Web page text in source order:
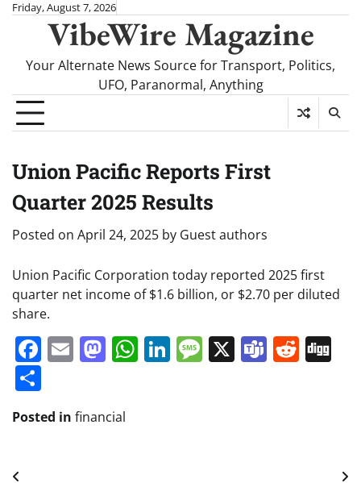
SkipFriday, August 7, 2026
VibeWire Magazine
Your Alternate News Source for Transport, Politics,
UFO, Paranormal, Anything
Union Pacific Reports First
Quarter 2025 Results
Posted on April 24, 2025 by Guest authors
Union Pacific Corporation today reported 2025 first
quarter net income of $1.6 billion, or $2.70 per diluted
share.
Facebook
EmailMastodon
WhatsApp
LinkedIn
Message
X Teams
Posted in financial